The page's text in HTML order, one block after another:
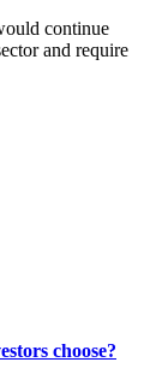
continue
and require
choose?